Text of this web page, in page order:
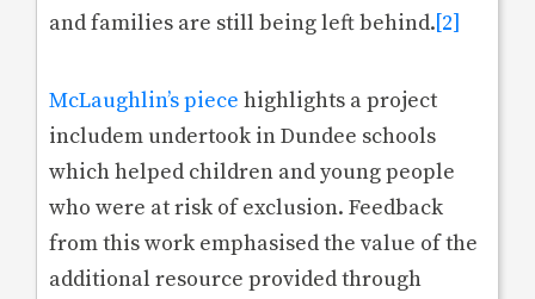
and families are still being left behind.[2]
McLaughlin’s piece highlights a project
includem undertook in Dundee schools
which helped children and young people
who were at risk of exclusion. Feedback
from this work emphasised the value of the
additional resource provided through